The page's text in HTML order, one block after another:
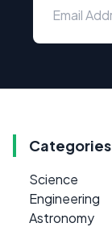
Categories
Science
Engineering
Astronomy